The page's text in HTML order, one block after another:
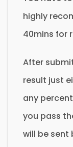
highly
40mins for
After
result just
any
you pass
will be sent